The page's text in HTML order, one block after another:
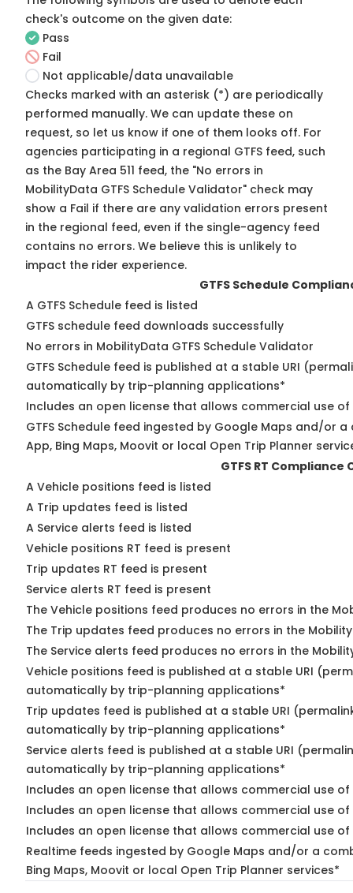
check's outcome on the given date:
Pass
Fail
Not applicable/data unavailable
Checks marked with an asterisk (*) are periodically
performed manually. We can update these on
request, so let us know if one of them looks off. For
agencies participating in a regional GTFS feed, such
as the Bay Area 511 feed, the "No errors in
MobilityData GTFS Schedule Validator" check may
show a Fail if there are any validation errors present
in the regional feed, even if the single-agency feed
contains no errors. We believe this is unlikely to
impact the rider experience.
GTFS Schedule
A GTFS Schedule feed is listed
GTFS schedule feed downloads successfully
No errors in MobilityData GTFS Schedule Validator
GTFS Schedule feed is published at a stable URI
automatically by trip-planning applications*
Includes an open license that allows commercial use of
GTFS Schedule feed ingested by Google Maps and/or
App, Bing Maps, Moovit or local Open Trip Planner
GTFS RT Compliance
A Vehicle positions feed is listed
A Trip updates feed is listed
A Service alerts feed is listed
Vehicle positions RT feed is present
Trip updates RT feed is present
Service alerts RT feed is present
The Vehicle positions feed produces no errors in the
The Trip updates feed produces no errors in the
The Service alerts feed produces no errors in the
Vehicle positions feed is published at a stable URI
automatically by trip-planning applications*
Trip updates feed is published at a stable URI
automatically by trip-planning applications*
Service alerts feed is published at a stable URI
automatically by trip-planning applications*
Includes an open license that allows commercial use
Includes an open license that allows commercial use
Includes an open license that allows commercial use
Realtime feeds ingested by Google Maps and/or a
Bing Maps, Moovit or local Open Trip Planner services*